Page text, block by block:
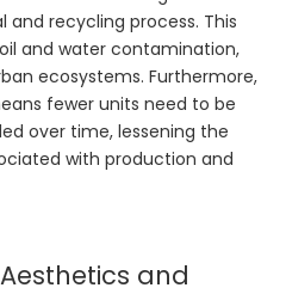
and recycling process. This
and water contamination,
ecosystems. Furthermore,
fewer units need to be
over time, lessening the
with production and
and